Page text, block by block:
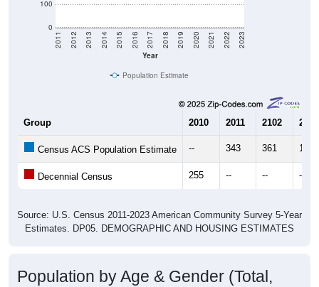
0
100
Year
2011 2012 2013 2014 2015 2016 2017 2018 2019 2020 2021 2022 2023
Population Estimate
Group 2010 2011 2102 2013
Census ACS Population Estimate -- 343 361 184
Decennial Census 255 -- -- --
Source: U.S. Census 2011-2023 American Community Survey 5-Year
Estimates. DP05. DEMOGRAPHIC AND HOUSING ESTIMATES
Population by Age & Gender (Total,